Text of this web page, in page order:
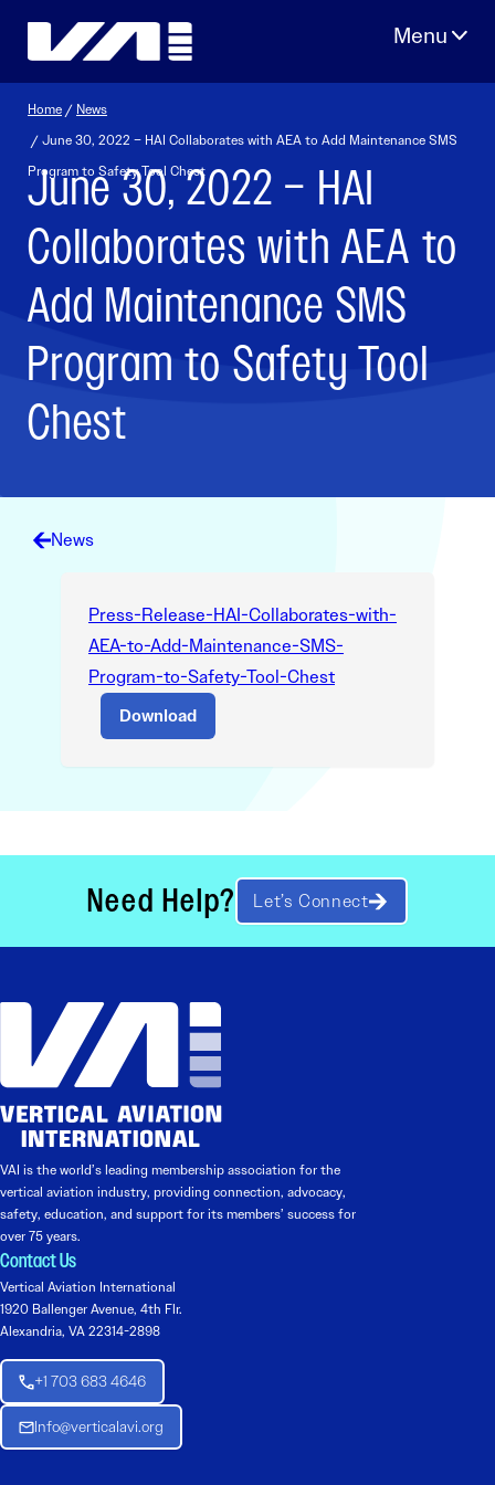
Home / News
/ June 30, 2022 – HAI Collaborates with AEA to Add Maintenance SMS
Program to Safety Tool Chest
June 30, 2022 – HAI
Collaborates with AEA to
Add Maintenance SMS
Program to Safety Tool
Chest
News
Press-Release-HAI-Collaborates-with-
AEA-to-Add-Maintenance-SMS-
Program-to-Safety-Tool-Chest
Download
Need Help? Let’s Connect
VAI is the world’s leading membership association for the
vertical aviation industry, providing connection, advocacy,
safety, education, and support for its members’ success for
over 75 years.
Contact Us
Vertical Aviation International
1920 Ballenger Avenue, 4th Flr.
Alexandria, VA 22314-2898
+1 703 683 4646
Info@verticalavi.org